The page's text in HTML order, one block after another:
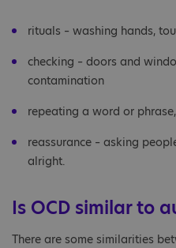
rituals – washing hands,
checking – doors and
contamination
repeating a word or
reassurance – asking
alright.
Is OCD similar to
There are some similarities